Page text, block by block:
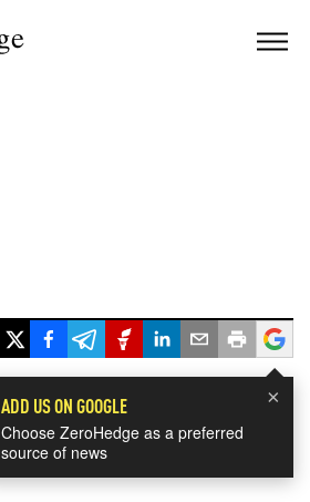
×
ADD US ON GOOGLE
Choose ZeroHedge as a preferred
source of news